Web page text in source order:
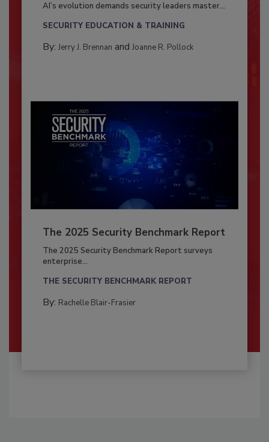
AI’s evolution demands security leaders master...
SECURITY EDUCATION & TRAINING
By: Jerry J. Brennan and Joanne R. Pollock
The 2025 Security Benchmark Report
The 2025 Security Benchmark Report surveys
enterprise...
THE SECURITY BENCHMARK REPORT
By: Rachelle Blair-Frasier